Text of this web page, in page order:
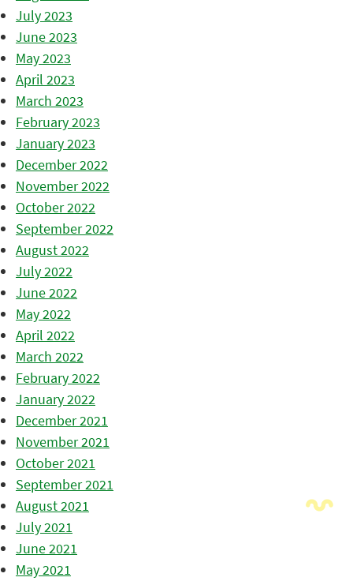
July 2023
June 2023
May 2023
April 2023
March 2023
February 2023
January 2023
December 2022
November 2022
October 2022
September 2022
August 2022
July 2022
June 2022
May 2022
April 2022
March 2022
February 2022
January 2022
December 2021
November 2021
October 2021
September 2021
August 2021
July 2021
June 2021
May 2021